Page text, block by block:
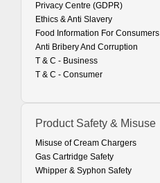
Privacy Centre (GDPR)
Ethics & Anti Slavery
Food Information For Consumers
Anti Bribery And Corruption
T & C - Business
T & C - Consumer
Product Safety & Misuse
Misuse of Cream Chargers
Gas Cartridge Safety
Whipper & Syphon Safety